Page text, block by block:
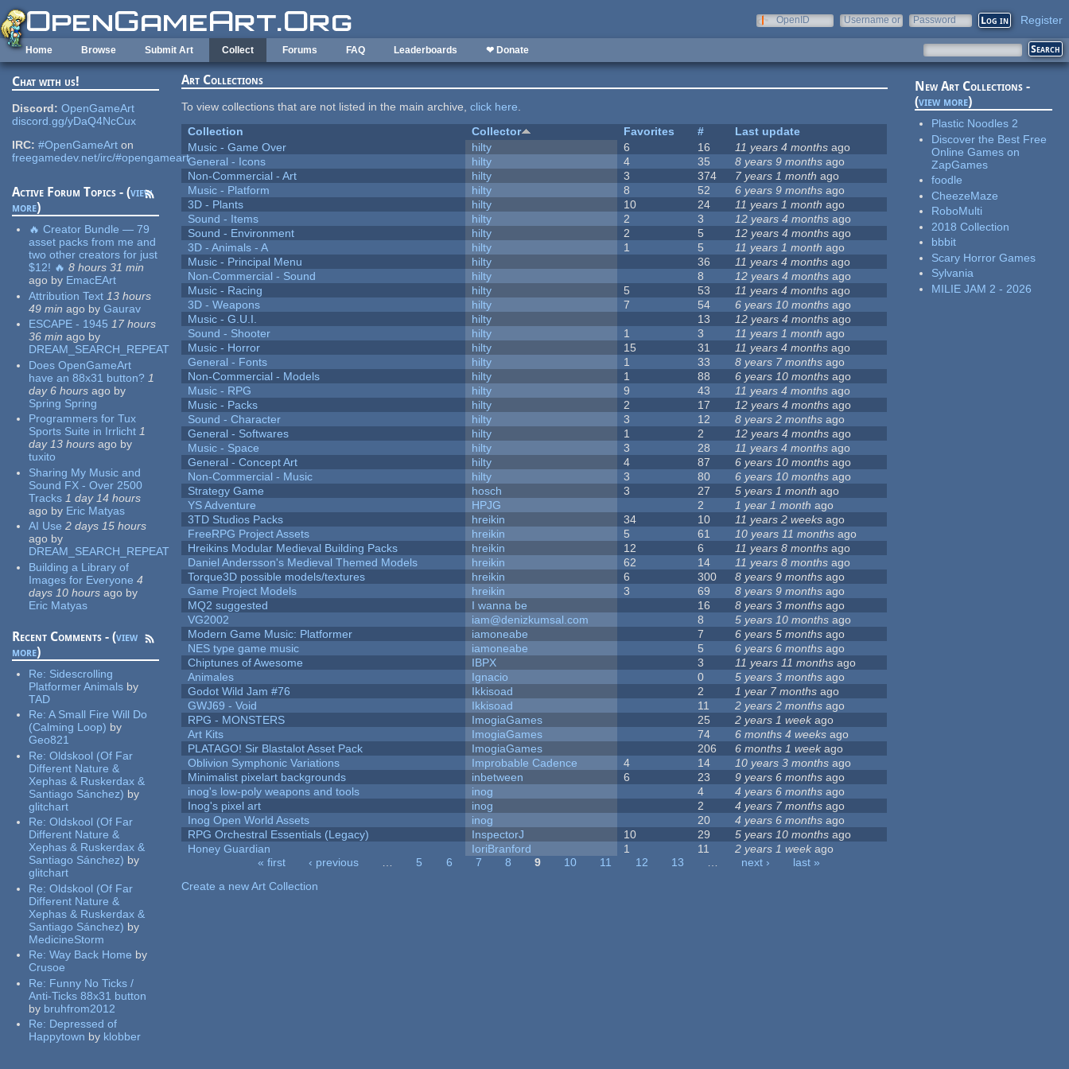
Skip to main content
OpenID
Username or
Password Register
Home Browse Submit Art Collect Forums FAQ Leaderboards ❤ Donate
Chat with us!
Discord: OpenGameArt
discord.gg/yDaQ4NcCux
IRC: #OpenGameArt on
freegamedev.net/irc/#opengameart
Active Forum Topics - (view
more)
🔥 Creator Bundle — 79
asset packs from me and
two other creators for just
$12! 🔥 8 hours 31 min
ago by EmacEArt
Attribution Text 13 hours
49 min ago by Gaurav
ESCAPE - 1945 17 hours
36 min ago by
DREAM_SEARCH_REPEAT
Does OpenGameArt
have an 88x31 button? 1
day 6 hours ago by
Spring Spring
Programmers for Tux
Sports Suite in Irrlicht 1
day 13 hours ago by
tuxito
Sharing My Music and
Sound FX - Over 2500
Tracks 1 day 14 hours
ago by Eric Matyas
AI Use 2 days 15 hours
ago by
DREAM_SEARCH_REPEAT
Building a Library of
Images for Everyone 4
days 10 hours ago by
Eric Matyas
Recent Comments - (view
more)
Re: Sidescrolling
Platformer Animals by
TAD
Re:A Small Fire Will Do
(Calming Loop) by
Geo821
Re:Oldskool (Of Far
Different Nature &
Xephas & Ruskerdax &
Santiago Sánchez) by
glitchart
Re:Oldskool (Of Far
Different Nature &
Xephas & Ruskerdax &
Santiago Sánchez) by
glitchart
Re:Oldskool (Of Far
Different Nature &
Xephas & Ruskerdax &
Santiago Sánchez) by
MedicineStorm
Re:Way Back Home by
Crusoe
Re: Funny No Ticks /
Anti-Ticks 88x31 button
by bruhfrom2012
Re: Depressed of
Happytown by klobber
Art Collections
To view collections that are not listed in the main archive,click here.
Collection
Collector Favorites #
Last update
Music - Game Over
hilty 6 16 11 years 4 months ago
General - Icons
hilty 4 35 8 years 9 months ago
Non-Commercial - Art
hilty 3 374 7 years 1 month ago
Music - Platform
hilty 8 52 6 years 9 months ago
3D - Plants
hilty 10 24 11 years 1 month ago
Sound - Items
hilty 2 3 12 years 4 months ago
Sound - Environment
hilty 2 5 12 years 4 months ago
3D - Animals - A
hilty 1 5 11 years 1 month ago
Music - Principal Menu
hilty 36 11 years 4 months ago
Non-Commercial - Sound
hilty 8 12 years 4 months ago
Music - Racing
hilty 5 53 11 years 4 months ago
3D - Weapons
hilty 7 54 6 years 10 months ago
Music - G.U.I.
hilty 13 12 years 4 months ago
Sound - Shooter
hilty 1 3 11 years 1 month ago
Music - Horror
hilty 15 31 11 years 4 months ago
General - Fonts
hilty 1 33 8 years 7 months ago
Non-Commercial - Models
hilty 1 88 6 years 10 months ago
Music - RPG
hilty 9 43 11 years 4 months ago
Music - Packs
hilty 2 17 12 years 4 months ago
Sound - Character
hilty 3 12 8 years 2 months ago
General - Softwares
hilty 1 2 12 years 4 months ago
Music - Space
hilty 3 28 11 years 4 months ago
General - Concept Art
hilty 4 87 6 years 10 months ago
Non-Commercial - Music
hilty 3 80 6 years 10 months ago
Strategy Game
hosch 3 27 5 years 1 month ago
YS Adventure
HPJG 2 1 year 1 month ago
3TD Studios Packs
hreikin 34 10 11 years 2 weeks ago
FreeRPG Project Assets
hreikin 5 61 10 years 11 months ago
Hreikins Modular Medieval Building Packs
hreikin 12 6 11 years 8 months ago
Daniel Andersson's Medieval Themed Models
hreikin 62 14 11 years 8 months ago
Torque3D possible models/textures
hreikin 6 300 8 years 9 months ago
Game Project Models
hreikin 3 69 8 years 9 months ago
MQ2 suggested
I wanna be 16 8 years 3 months ago
VG2002
iam@denizkumsal.com 8 5 years 10 months ago
Modern Game Music: Platformer
iamoneabe 7 6 years 5 months ago
NES type game music
iamoneabe 5 6 years 6 months ago
Chiptunes of Awesome
IBPX 3 11 years 11 months ago
Animales
Ignacio 0 5 years 3 months ago
Godot Wild Jam #76
Ikkisoad 2 1 year 7 months ago
GWJ69 - Void
Ikkisoad 11 2 years 2 months ago
RPG - MONSTERS
ImogiaGames 25 2 years 1 weekago
Art Kits
ImogiaGames 74 6 months 4 weeks ago
PLATAGO! Sir Blastalot Asset Pack
ImogiaGames 206 6 months 1 weekago
Oblivion Symphonic Variations
Improbable Cadence 4 14 10 years 3 months ago
Minimalist pixelart backgrounds
inbetween 6 23 9 years 6 months ago
inog's low-poly weapons and tools
inog 4 4 years 6 months ago
Inog's pixel art
inog 2 4 years 7 months ago
Inog Open World Assets
inog 20 4 years 6 months ago
RPG Orchestral Essentials (Legacy)
InspectorJ 10 29 5 years 10 months ago
Honey Guardian
IoriBranford 1 11 2 years 1 week ago
« first ‹ previous … 5 6 7 8 9 10 11 12 13 … next ›
last »
Create a new Art Collection
New Art Collections -
(view more)
Plastic Noodles 2
Discover the Best Free
Online Games on
ZapGames
foodle
CheezeMaze
RoboMulti
2018 Collection
bbbit
Scary Horror Games
Sylvania
MILIE JAM 2 - 2026